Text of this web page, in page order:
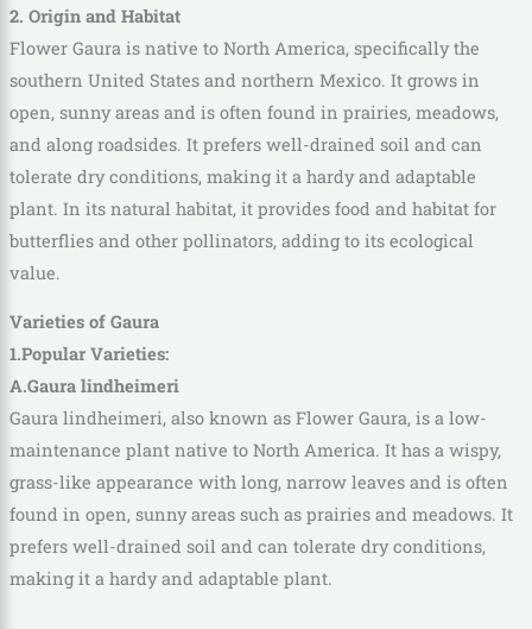
2. Origin and Habitat
Flower Gaura is native to North America, specifically the
southern United States and northern Mexico. It grows in
open, sunny areas and is often found in prairies, meadows,
and along roadsides. It prefers well-drained soil and can
tolerate dry conditions, making it a hardy and adaptable
plant. In its natural habitat, it provides food and habitat for
butterflies and other pollinators, adding to its ecological
value.
Varieties of Gaura
1.Popular Varieties:
A.Gaura lindheimeri
Gaura lindheimeri, also known as Flower Gaura, is a low-
maintenance plant native to North America. It has a wispy,
grass-like appearance with long, narrow leaves and is often
found in open, sunny areas such as prairies and meadows. It
prefers well-drained soil and can tolerate dry conditions,
making it a hardy and adaptable plant.